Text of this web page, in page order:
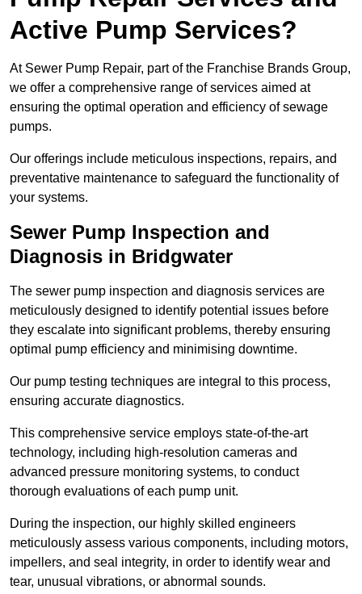
Active Pump Services?
At Sewer Pump Repair, part of the Franchise Brands Group,
we offer a comprehensive range of services aimed at
ensuring the optimal operation and efficiency of sewage
pumps.
Our offerings include meticulous inspections, repairs, and
preventative maintenance to safeguard the functionality of
your systems.
Sewer Pump Inspection and
Diagnosis in Bridgwater
The sewer pump inspection and diagnosis services are
meticulously designed to identify potential issues before
they escalate into significant problems, thereby ensuring
optimal pump efficiency and minimising downtime.
Our pump testing techniques are integral to this process,
ensuring accurate diagnostics.
This comprehensive service employs state-of-the-art
technology, including high-resolution cameras and
advanced pressure monitoring systems, to conduct
thorough evaluations of each pump unit.
During the inspection, our highly skilled engineers
meticulously assess various components, including motors,
impellers, and seal integrity, in order to identify wear and
tear, unusual vibrations, or abnormal sounds.